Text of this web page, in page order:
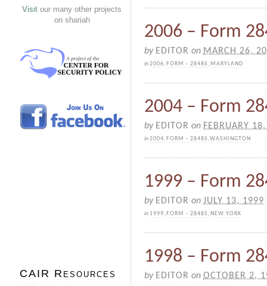
2006 – Form
by EDITOR on MARCH 26,
in2006, FORM - 2848S , MARYLAND
2004 – Form
by EDITOR on FEBRUARY
in2004, FORM - 2848S ,WASHINGTON
1999 – Form
by EDITOR on JULY 13, 1999
in 1999, FORM - 2848S , NEW YORK
1998 – Form
by EDITOR on OCTOBER 2,
Visit our many other projects
on shariah
CAIR Resources